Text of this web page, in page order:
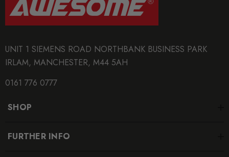
UNIT 1 SIEMENS ROAD NORTHBANK BUSINESS PARK
IRLAM, MANCHESTER, M44 5AH
0161 776 0777
SHOP
FURTHER INFO